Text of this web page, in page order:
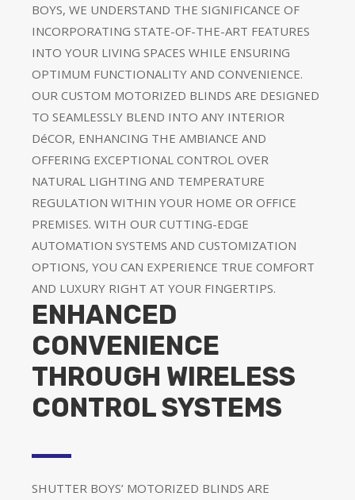
BOYS, WE UNDERSTAND THE SIGNIFICANCE OF
INCORPORATING STATE-OF-THE-ART FEATURES
INTO YOUR LIVING SPACES WHILE ENSURING
OPTIMUM FUNCTIONALITY AND CONVENIENCE.
OUR CUSTOM MOTORIZED BLINDS ARE DESIGNED
TO SEAMLESSLY BLEND INTO ANY INTERIOR
DéCOR, ENHANCING THE AMBIANCE AND
OFFERING EXCEPTIONAL CONTROL OVER
NATURAL LIGHTING AND TEMPERATURE
REGULATION WITHIN YOUR HOME OR OFFICE
PREMISES. WITH OUR CUTTING-EDGE
AUTOMATION SYSTEMS AND CUSTOMIZATION
OPTIONS, YOU CAN EXPERIENCE TRUE COMFORT
AND LUXURY RIGHT AT YOUR FINGERTIPS.
ENHANCED
CONVENIENCE
THROUGH WIRELESS
CONTROL SYSTEMS
SHUTTER BOYS’ MOTORIZED BLINDS ARE